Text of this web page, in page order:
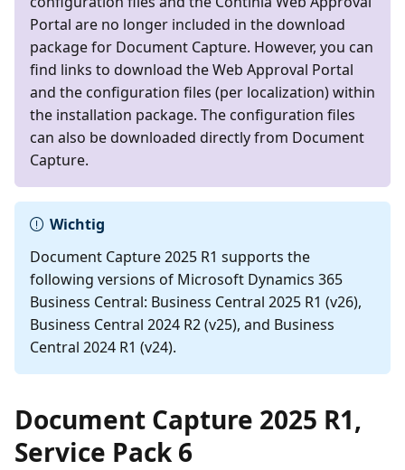
Portal are no longer included in the download
package for Document Capture. However, you can
find links to download the Web Approval Portal
and the configuration files (per localization) within
the installation package. The configuration files
can also be downloaded directly from Document
Capture.
Wichtig
Document Capture 2025 R1 supports the
following versions of Microsoft Dynamics 365
Business Central: Business Central 2025 R1 (v26),
Business Central 2024 R2 (v25), and Business
Central 2024 R1 (v24).
Document Capture 2025 R1,
Service Pack 6